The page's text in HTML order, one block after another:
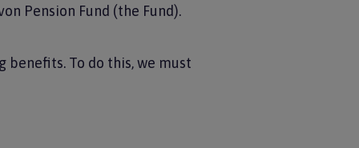
Pension Fund (the Fund).
benefits. To do this, we must